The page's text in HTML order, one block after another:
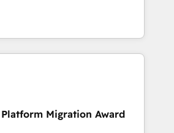
, Data
Integration & Platform
you
investment in HubSpot.
offering you a roadmap on
and achieving Commercial
targeted processes, we
transformation and minimize
we provide expertise to
2015 we are fully
and with an experienced
with reputable companies in
Migration Award